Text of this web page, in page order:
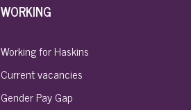
WORKING
Working for Haskins
Current vacancies
Gender Pay Gap